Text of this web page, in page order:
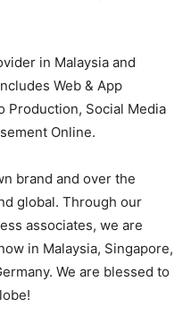
in Malaysia and
Web & App
Production, Social Media
Online.
brand and over the
global. Through our
associates, we are
in Malaysia, Singapore,
We are blessed to